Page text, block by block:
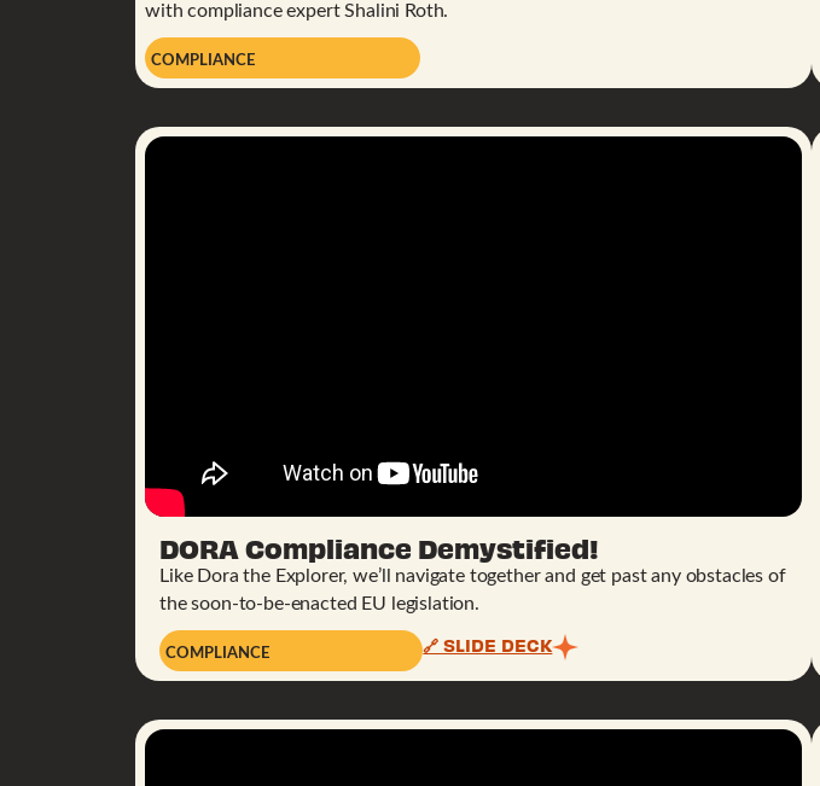
with compliance expert Shalini Roth.
COMPLIANCE
DORA Compliance Demystified!
Like Dora the Explorer, we’ll navigate together and get past any obstacles of
the soon-to-be-enacted EU legislation.
COMPLIANCE 🔗 SLIDE DECK